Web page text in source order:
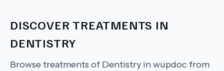
DISCOVER TREATMENTS IN
DENTISTRY
Browse treatments of Dentistry in wupdoc from